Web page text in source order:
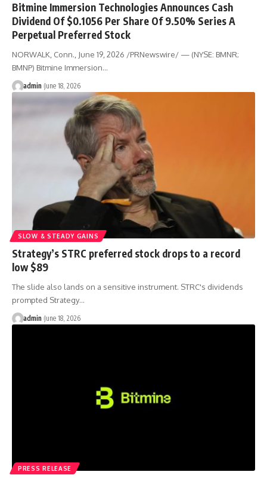
Bitmine Immersion Technologies Announces Cash
Dividend Of $0.1056 Per Share Of 9.50% Series A
Perpetual Preferred Stock
NORWALK, Conn., June 19, 2026 /PRNewswire/ — (NYSE: BMNR;
BMNP) Bitmine Immersion…
admin June 18, 2026
SLOW & STEADY GAINS
Strategy’s STRC preferred stock drops to a record
low $89
The slide also lands on a sensitive instrument. STRC's dividends
prompted Strategy…
admin June 18, 2026
PRESS RELEASE